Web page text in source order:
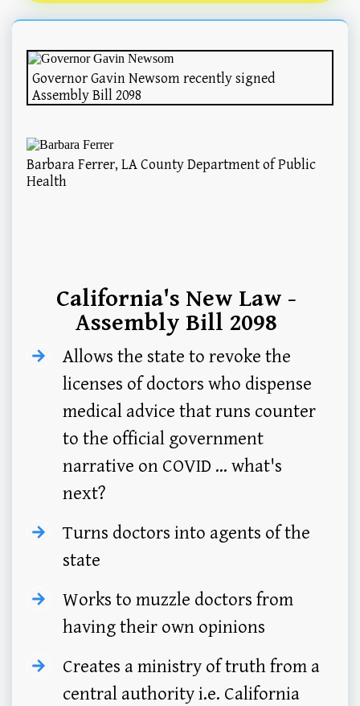
California's New Law -
Assembly Bill 2098
Allows the state to revoke the
licenses of doctors who dispense
medical advice that runs counter
to the official government
narrative on COVID ... what's
next?
Turns doctors into agents of the
state
Works to muzzle doctors from
having their own opinions
Creates a ministry of truth from a
central authority i.e. California
Governor Gavin Newsom recently signed
Assembly Bill 2098
Barbara Ferrer, LA County Department of Public
Health